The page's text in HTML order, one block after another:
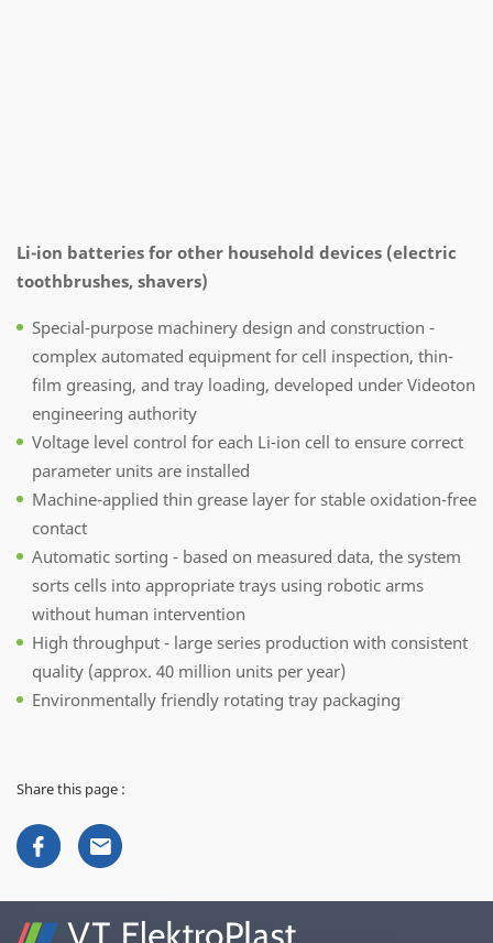
Li-ion batteries for other household devices (electric
toothbrushes, shavers)
Special-purpose machinery design and construction -
complex automated equipment for cell inspection, thin-
film greasing, and tray loading, developed under Videoton
engineering authority
Voltage level control for each Li-ion cell to ensure correct
parameter units are installed
Machine-applied thin grease layer for stable oxidation-free
contact
Automatic sorting - based on measured data, the system
sorts cells into appropriate trays using robotic arms
without human intervention
High throughput - large series production with consistent
quality (approx. 40 million units per year)
Environmentally friendly rotating tray packaging
Share this page :